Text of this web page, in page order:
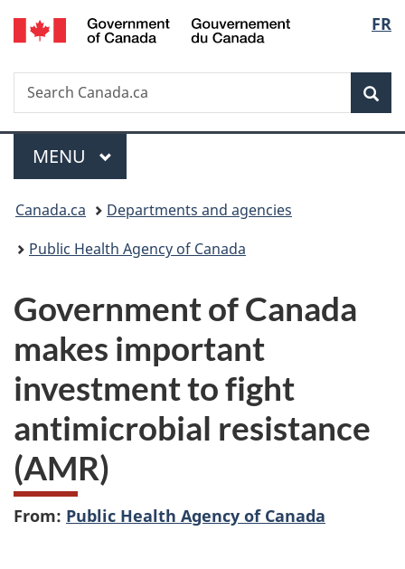
Skip
to
Skip
to
Switch
to
FR
Search
Search
Canada.ca
Menu
MAIN
MENU
You
are
Canada.ca
Departments and agencies
Public Health Agency of Canada
Government of Canada
makes important
investment to fight
antimicrobial resistance
(AMR)
From: Public Health Agency of Canada